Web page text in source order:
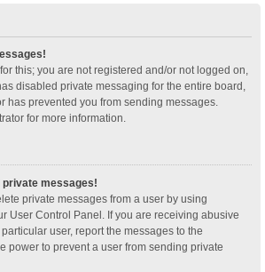
this; you are not registered and/or not logged on,
disabled private messaging for the entire board,
has prevented you from sending messages.
for more information.
private messages!
private messages from a user by using
User Control Panel. If you are receiving abusive
user, report the messages to the
power to prevent a user from sending private